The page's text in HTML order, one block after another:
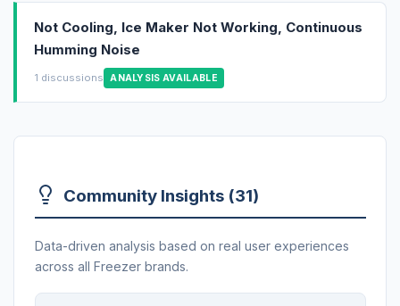
Not Cooling, Ice Maker Not Working, Continuous
Humming Noise
1 discussions ANALYSIS AVAILABLE
Community Insights (31)
Data-driven analysis based on real user experiences
across all Freezer brands.